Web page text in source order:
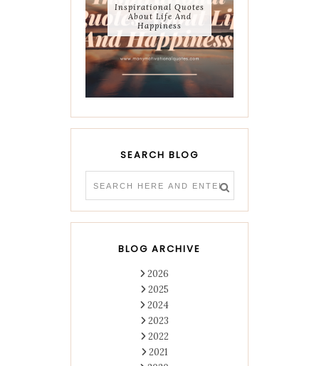
Inspirational Quotes
About Life And
Happiness
SEARCH BLOG
BLOG ARCHIVE
2026
2025
2024
2023
2022
2021